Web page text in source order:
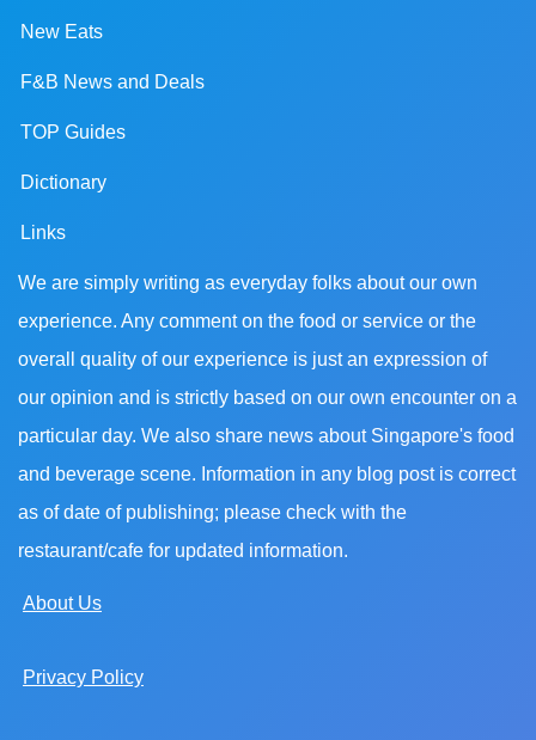
New Eats
F&B News and Deals
TOP Guides
Dictionary
Links
We are simply writing as everyday folks about our own
experience. Any comment on the food or service or the
overall quality of our experience is just an expression of
our opinion and is strictly based on our own encounter on a
particular day. We also share news about Singapore's food
and beverage scene. Information in any blog post is correct
as of date of publishing; please check with the
restaurant/cafe for updated information.
About Us
Privacy Policy